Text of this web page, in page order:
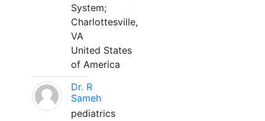
System;
Charlottesville,
VA
United States
of America
Dr. R
Sameh
pediatrics